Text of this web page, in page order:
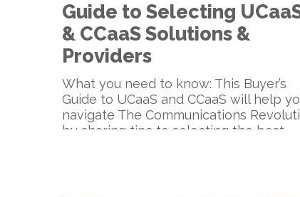
CCaaS
Solutions
&
Guide to Selecting
& CCaaS Solutions &
Providers
What you need to know: This Buyer’s
Guide to UCaaS and CCaaS will help
navigate The Communications
by sharing tips to selecting the best